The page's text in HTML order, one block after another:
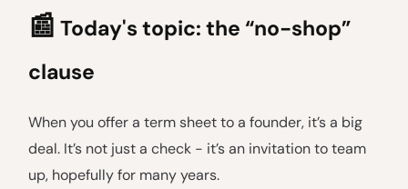
📰 Today's topic: the “no-shop”
clause
When you offer a term sheet to a founder, it’s a big
deal. It’s not just a check - it’s an invitation to team
up, hopefully for many years.